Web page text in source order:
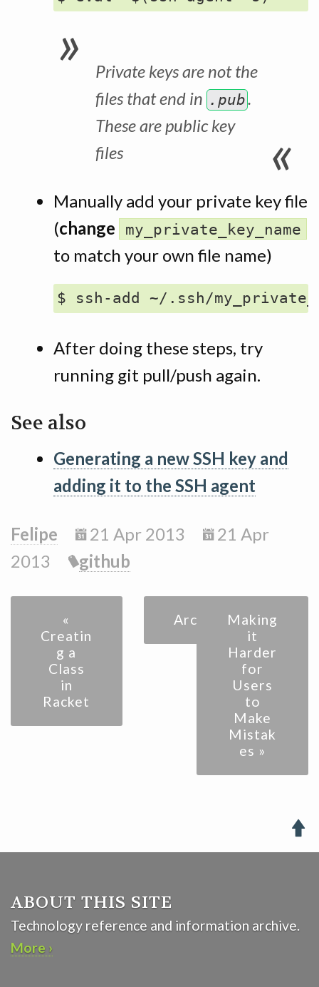
Private keys are notthe
files that end in .pub.
These are publickey
files
Manually add your private key file
(change my_private_key_name
to match your own file name)
After doing these steps, try
running git pull/push again.
See also
Generating a new SSH key and
adding it to the SSH agent
Felipe 21 Apr 2013
21 Apr
2013
github
«
Creatin
g a
Class
in
Racket
Archive
Making
it
Harder
for
Users
to
Make
Mistak
es »

ABOUT THIS SITE
Technology reference and information archive.
More ›